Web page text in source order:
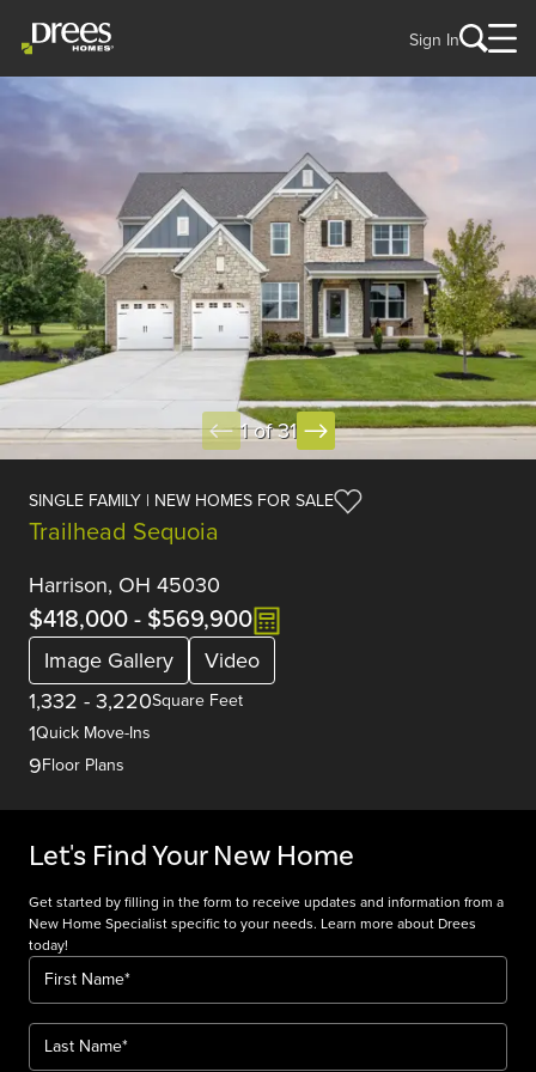
Sign In
1 of 31
SINGLE FAMILY | NEW HOMES FOR SALE
Trailhead Sequoia
Harrison, OH 45030
$418,000- $569,900
Image Gallery
Video
1,332 - 3,220Square Feet
1Quick Move-Ins
9Floor Plans
Let's Find Your New Home
Get started by filling in the form to receive updates and information from a
New Home Specialist specific to your needs. Learn more about Drees
today!